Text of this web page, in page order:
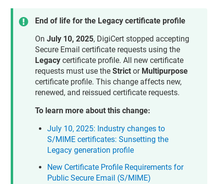
End of life for the Legacy certificate profile
OnJuly 10, 2025, DigiCert stopped accepting
Secure Email certificate requests using the
Legacy certificate profile. All new certificate
requests must use theStrict or Multipurpose
certificate profile. This change affects new,
renewed, and reissued certificate requests.
To learn more about this change:
July 10, 2025: Industry changes to
S/MIME certificates: Sunsetting the
Legacy generation profile
New Certificate Profile Requirements for
Public Secure Email (S/MIME)